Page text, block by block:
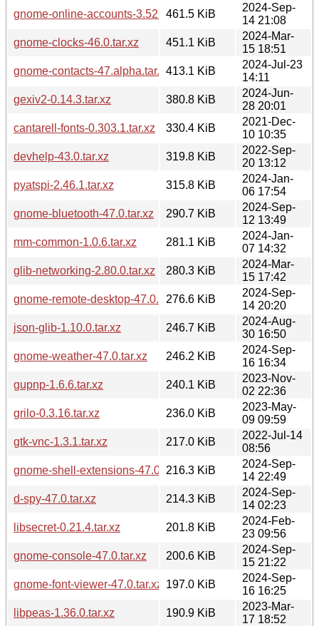
gnome-online-accounts-3.52.0.tar.xz
461.5 KiB
2024-Sep-
14 21:08
gnome-clocks-46.0.tar.xz
451.1 KiB
2024-Mar-
15 18:51
gnome-contacts-47.alpha.tar.xz413.1 KiB
2024-Jul-23
14:11
gexiv2-0.14.3.tar.xz
380.8 KiB
2024-Jun-
28 20:01
cantarell-fonts-0.303.1.tar.xz
330.4 KiB
2021-Dec-
10 10:35
devhelp-43.0.tar.xz
319.8 KiB
2022-Sep-
20 13:12
pyatspi-2.46.1.tar.xz
315.8 KiB
2024-Jan-
06 17:54
gnome-bluetooth-47.0.tar.xz
290.7 KiB
2024-Sep-
12 13:49
mm-common-1.0.6.tar.xz
281.1 KiB
2024-Jan-
07 14:32
glib-networking-2.80.0.tar.xz
280.3 KiB
2024-Mar-
15 17:42
gnome-remote-desktop-47.0.tar.xz276.6 KiB
2024-Sep-
14 20:20
json-glib-1.10.0.tar.xz
246.7 KiB
2024-Aug-
30 16:50
gnome-weather-47.0.tar.xz
246.2 KiB
2024-Sep-
16 16:34
gupnp-1.6.6.tar.xz
240.1 KiB
2023-Nov-
02 22:36
grilo-0.3.16.tar.xz
236.0 KiB
2023-May-
09 09:59
gtk-vnc-1.3.1.tar.xz
217.0 KiB
2022-Jul-14
08:56
gnome-shell-extensions-47.0.tar.xz216.3 KiB
2024-Sep-
14 22:49
d-spy-47.0.tar.xz
214.3 KiB
2024-Sep-
14 02:23
libsecret-0.21.4.tar.xz
201.8 KiB
2024-Feb-
23 09:56
gnome-console-47.0.tar.xz
200.6 KiB
2024-Sep-
15 21:22
gnome-font-viewer-47.0.tar.xz
197.0 KiB
2024-Sep-
16 16:25
libpeas-1.36.0.tar.xz
190.9 KiB
2023-Mar-
17 18:52